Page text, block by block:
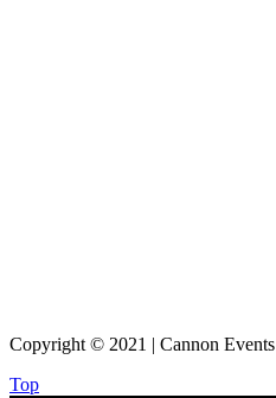
Copyright © 2021 | Cannon Events
Top